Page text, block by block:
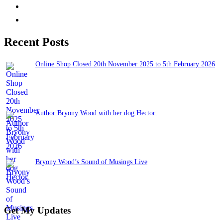
Recent Posts
Online Shop Closed 20th November 2025 to 5th February 2026
Author Bryony Wood with her dog Hector.
Bryony Wood’s Sound of Musings Live
Get My Updates